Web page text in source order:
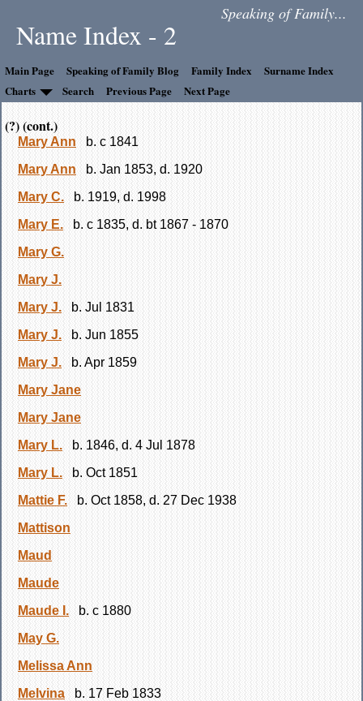
Speaking of Family...
Name Index - 2
Main Page Speaking of Family Blog Family Index
Surname Index
Charts
Search Previous Page Next Page
(?) (cont.)
Mary Ann
b. c 1841
Mary Ann
b. Jan 1853, d. 1920
Mary C.
b. 1919, d. 1998
Mary E.
b. c 1835, d. bt 1867 - 1870
Mary G.
Mary J.
Mary J.
b. Jul 1831
Mary J.
b. Jun 1855
Mary J.
b. Apr 1859
Mary Jane
Mary Jane
Mary L.
b. 1846, d. 4 Jul 1878
Mary L.
b. Oct 1851
Mattie F.
b. Oct 1858, d. 27 Dec 1938
Mattison
Maud
Maude
Maude I.
b. c 1880
May G.
Melissa Ann
Melvina
b. 17 Feb 1833